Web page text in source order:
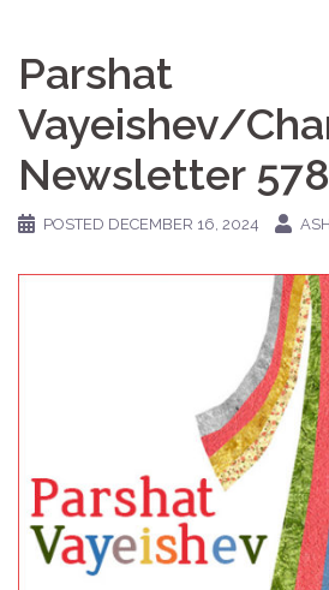
Parshat
Vayeishev/
Newsletter
POSTED DECEMBER 16, 2024